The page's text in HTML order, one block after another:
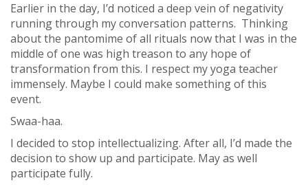
Earlier in the day, I’d noticed a deep vein of negativity
running through my conversation patterns. Thinking
about the pantomime of all rituals now that I was in the
middle of one was high treason to any hope of
transformation from this. I respect my yoga teacher
immensely. Maybe I could make something of this
event.
Swaa-haa.
I decided to stop intellectualizing. After all, I’d made the
decision to show up and participate. May as well
participate fully.